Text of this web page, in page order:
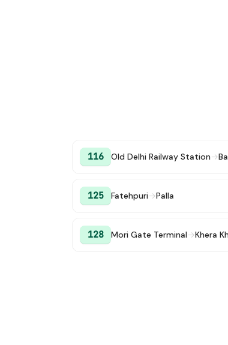
116 Old Delhi Railway Station→
125 Fatehpuri→Palla
128 Mori Gate Terminal→Khera